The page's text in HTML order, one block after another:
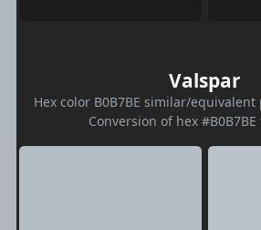
Valspar
Hex color B0B7BE similar/
Conversion of hex